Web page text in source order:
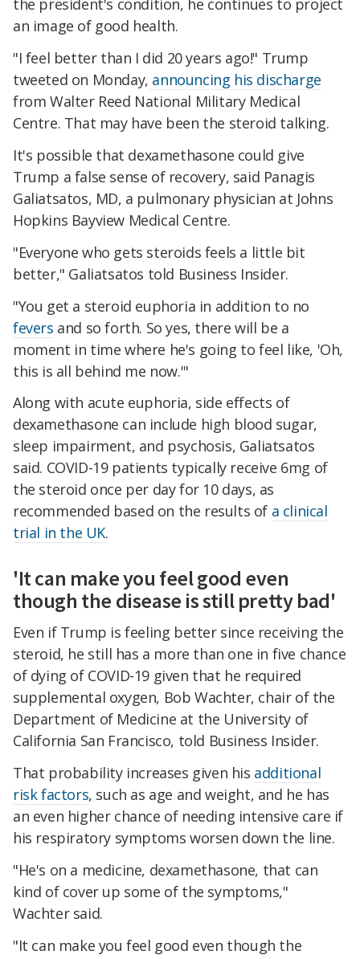
the president's condition, he continues to project
an image of good health.
"I feel better than I did 20 years ago!" Trump
tweeted on Monday, announcing his discharge
from Walter Reed National Military Medical
Centre. That may have been the steroid talking.
It's possible that dexamethasone could give
Trump a false sense of recovery, said Panagis
Galiatsatos, MD, a pulmonary physician at Johns
Hopkins Bayview Medical Centre.
"Everyone who gets steroids feels a little bit
better," Galiatsatos told Business Insider.
"You get a steroid euphoria in addition to no
fevers and so forth. So yes, there will be a
moment in time where he's going to feel like, 'Oh,
this is all behind me now.'"
Along with acute euphoria, side effects of
dexamethasone can include high blood sugar,
sleep impairment, and psychosis, Galiatsatos
said. COVID-19 patients typically receive 6mg of
the steroid once per day for 10 days, as
recommended based on the results of a clinical
trial in the UK.
'It can make you feel good even
though the disease is still pretty bad'
Even if Trump is feeling better since receiving the
steroid, he still has a more than one in five chance
of dying of COVID-19 given that he required
supplemental oxygen, Bob Wachter, chair of the
Department of Medicine at the University of
California San Francisco, told Business Insider.
That probability increases given his additional
risk factors, such as age and weight, and he has
an even higher chance of needing intensive care if
his respiratory symptoms worsen down the line.
"He's on a medicine, dexamethasone, that can
kind of cover up some of the symptoms,"
Wachter said.
"It can make you feel good even though the